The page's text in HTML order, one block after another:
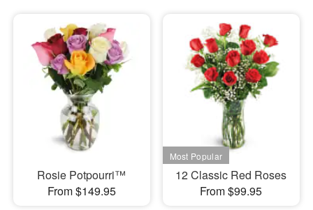
Rosie Potpourri™
From $149.95
12 Classic Red Roses
From $99.95